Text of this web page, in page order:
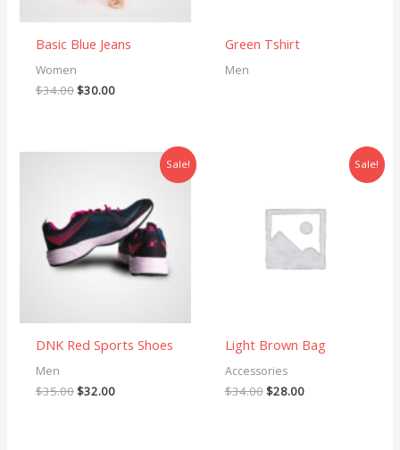
Basic Blue Jeans
Women
$34.00$30.00
Green Tshirt
Men
Sale!
DNK Red Sports Shoes
Men
$35.00
$35.00.
$32.00
$32.00.
Sale!
Light Brown Bag
Accessories
$34.00$28.00